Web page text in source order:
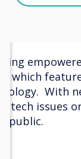
which
With
tech issues